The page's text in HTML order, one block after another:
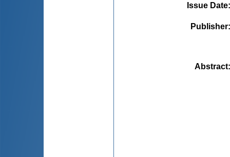
Issue Date
Publisher
Abstract